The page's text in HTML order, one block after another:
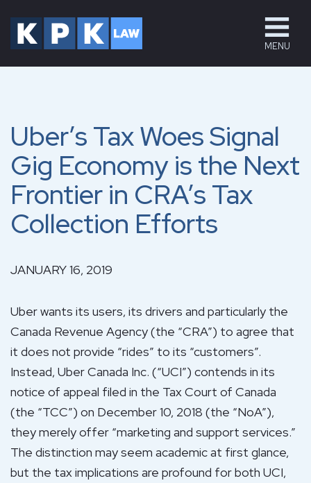
MENU
Uber’s Tax Woes Signal
Gig Economy is the Next
Frontier in CRA’s Tax
Collection Efforts
JANUARY 16, 2019
Uber wants its users, its drivers and particularly the
Canada Revenue Agency (the “CRA”) to agree that
it does not provide “rides” to its “customers”.
Instead, Uber Canada Inc. (“UCI”) contends in its
notice of appeal filed in the Tax Court of Canada
(the “TCC”) on December 10, 2018 (the “NoA”),
they merely offer “marketing and support services.”
The distinction may seem academic at first glance,
but the tax implications are profound for both UCI,